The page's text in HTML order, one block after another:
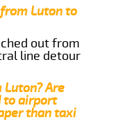
Luton to
out from
line detour
Luton? Are
to airport
than taxi